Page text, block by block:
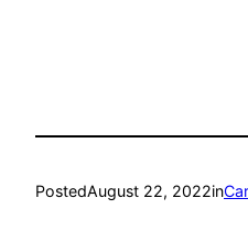
PostedAugust 22, 2022in